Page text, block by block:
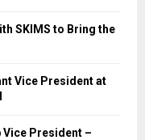
SKIMS to Bring the
Vice President at
Vice President –